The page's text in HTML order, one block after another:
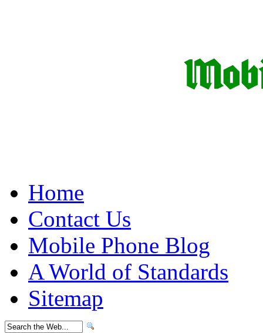
Home
Contact Us
Mobile Phone Blog
A World of Standards
Sitemap